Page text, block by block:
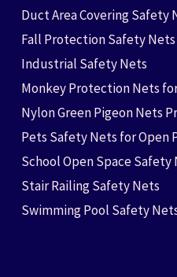
Duct Area Covering Safety
Fall Protection Safety
Industrial Safety Nets
Monkey Protection Nets
Nylon Green Pigeon Nets
Pets Safety Nets for Open
School Open Space Safety
Stair Railing Safety Nets
Swimming Pool Safety